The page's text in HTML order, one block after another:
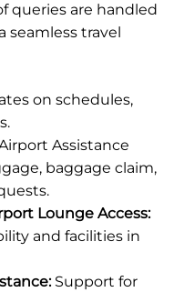
queries are handled
seamless travel
on schedules,
Assistance
baggage claim,
Lounge Access:
and facilities in
Support for